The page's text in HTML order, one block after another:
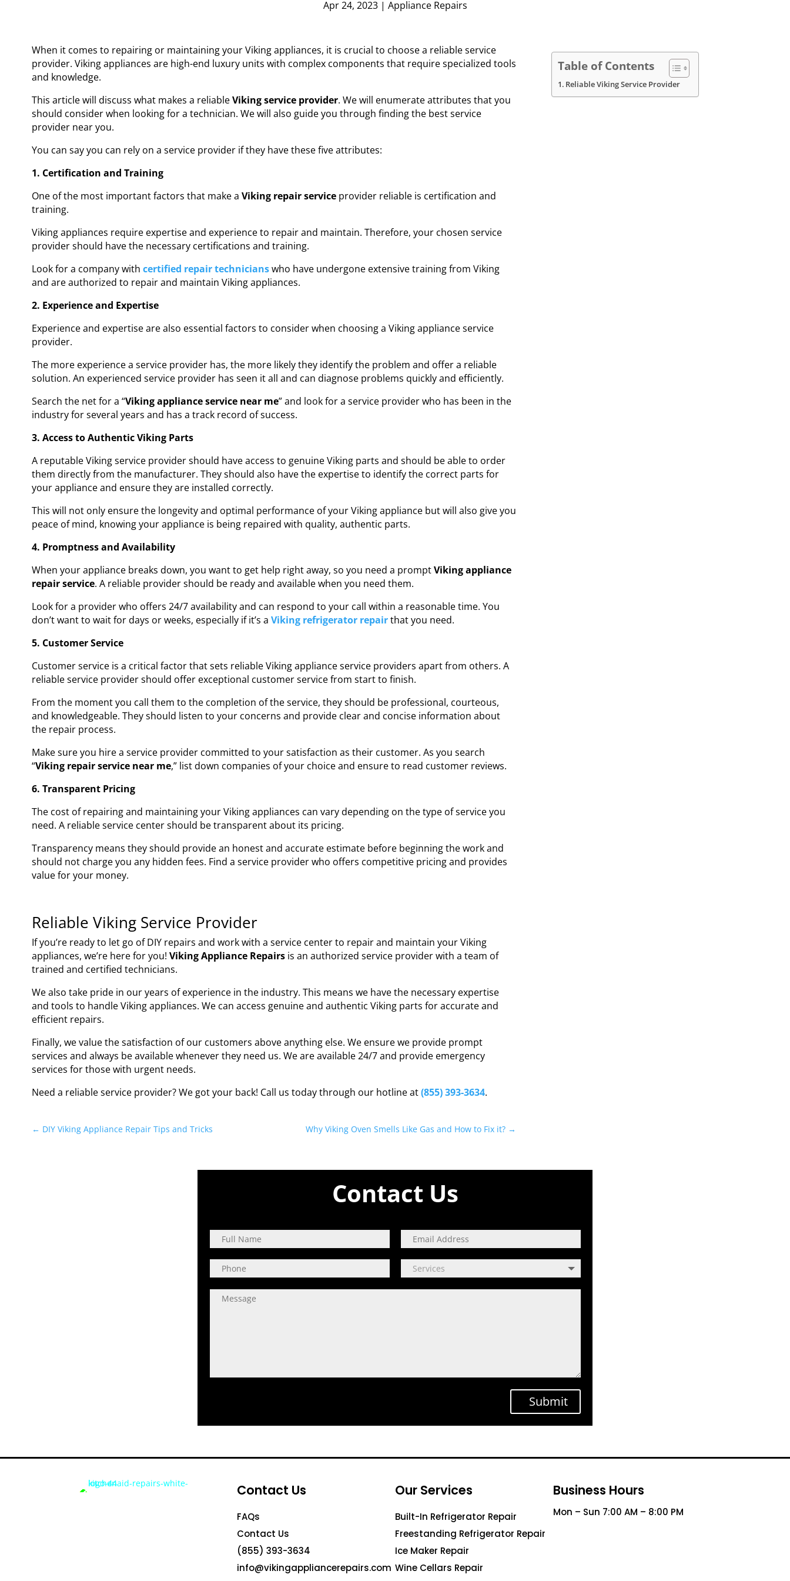
Apr 24, 2023| Appliance Repairs
When it comes to repairing or maintaining your Viking appliances, it is crucial to choose a reliable service
provider. Viking appliances are high-end luxury units with complex components that require specialized tools
and knowledge.
This article will discuss what makes a reliableViking serviceprovider. We will enumerate attributes that you
should consider when looking for a technician. We will also guide you through finding the best service
provider near you.
You can say you can rely on a service provider if they have these five attributes:
1. Certification and Training
One of the most important factors that make a Viking repair serviceprovider reliable is certification and
training.
Viking appliances require expertise and experience to repair and maintain. Therefore, your chosen service
provider should have the necessary certifications and training.
Look for a company with certified repair technicianswho have undergone extensive training from Viking
and are authorized to repair and maintain Viking appliances.
2. Experience and Expertise
Experience and expertise are also essential factors to consider when choosing a Viking appliance service
provider.
The more experience a service provider has, the more likely they identify the problem and offer a reliable
solution. An experienced service provider has seen it all and can diagnose problems quickly and efficiently.
Search the net for a “Viking appliance service near me” and look for a service provider who has been in the
industry for several years and has a track record of success.
3. Access to Authentic Viking Parts
A reputable Viking service provider should have access to genuine Viking parts and should be able to order
them directly from the manufacturer. They should also have the expertise to identify the correct parts for
your appliance and ensure they are installed correctly.
This will not only ensure the longevity and optimal performance of your Viking appliance but will also give you
peace of mind, knowing your appliance is being repaired with quality, authentic parts.
4. Promptness and Availability
When your appliance breaks down, you want to get help right away, so you need a promptViking appliance
repair service. A reliable provider should be ready and available when you need them.
Look for a provider who offers 24/7 availability and can respond to your call within a reasonable time. You
don’t want to wait for days or weeks, especially if it’s a Viking refrigerator repairthat you need.
5. Customer Service
Customer service is a critical factor that sets reliable Viking appliance service providers apart from others. A
reliable service provider should offer exceptional customer service from start to finish.
From the moment you call them to the completion of the service, they should be professional, courteous,
and knowledgeable. They should listen to your concerns and provide clear and concise information about
the repair process.
Make sure you hire a service provider committed to your satisfaction as their customer. As you search
“Viking repair service near me,” list down companies of your choice and ensure to read customer reviews.
6. Transparent Pricing
The cost of repairing and maintaining your Viking appliances can vary depending on the type of service you
need. A reliable service center should be transparent about its pricing.
Transparency means they should provide an honest and accurate estimate before beginning the work and
should not charge you any hidden fees. Find a service provider who offers competitive pricing and provides
value for your money.
Reliable Viking Service Provider
If you’re ready to let go of DIY repairs and work with a service center to repair and maintain your Viking
appliances, we’re here for you! Viking Appliance Repairs is an authorized service provider with a team of
trained and certified technicians.
We also take pride in our years of experience in the industry. This means we have the necessary expertise
and tools to handle Viking appliances. We can access genuine and authentic Viking parts for accurate and
efficient repairs.
Finally, we value the satisfaction of our customers above anything else. We ensure we provide prompt
services and always be available whenever they need us. We are available 24/7 and provide emergency
services for those with urgent needs.
Need a reliable service provider? We got your back! Call us today through our hotline at(855) 393-3634.
← DIY Viking Appliance Repair Tips and Tricks Why Viking Oven Smells Like Gas and How to Fix it? →
Table of Contents
Reliable Viking Service Provider
Contact Us
Submit
Contact Us
FAQs
Contact Us
(855) 393-3634
info@vikingappliancerepairs.com
Our Services
Built-In Refrigerator Repair
Freestanding Refrigerator Repair
Ice Maker Repair
Wine Cellars Repair
Business Hours
Mon – Sun 7:00 AM – 8:00 PM